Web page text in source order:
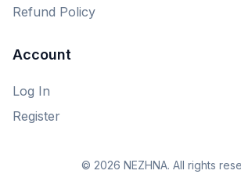
Refund Policy
Account
Log In
Register
© 2026 NEZHNA. All rights